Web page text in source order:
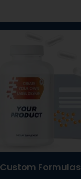
Custom Formulas